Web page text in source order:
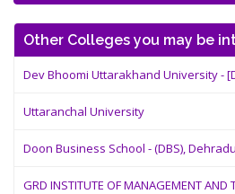
Other Colleges you may be
Dev Bhoomi Uttarakhand University -
Uttaranchal University
Doon Business School - (DBS),
GRD INSTITUTE OF MANAGEMENT AND